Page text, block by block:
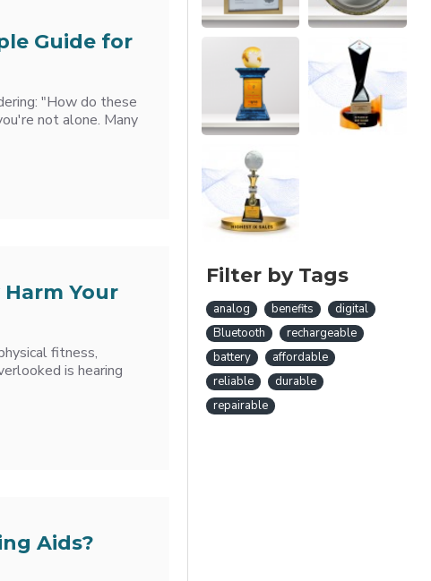
Guide for
"How do these
not alone. Many
Your
fitness,
is hearing
Aids?
Filter by Tags
analog benefits
digital
Bluetooth
rechargeable
battery
affordable
reliable
durable
repairable